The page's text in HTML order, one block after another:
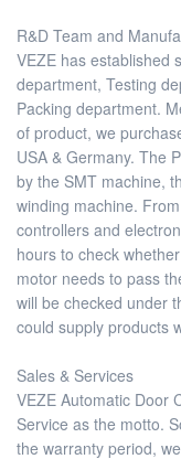
R&D Team and
VEZE has established
department, Testing
Packing department.
of product, we
USA & Germany. The
by the SMT machine,
winding machine.
controllers and
hours to check
motor needs to pass
will be checked under
could supply products
Sales & Services
VEZE Automatic Door
Service as the motto.
the warranty period,